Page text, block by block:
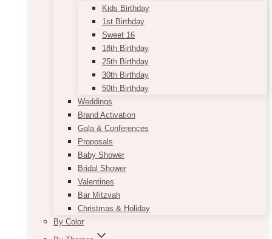
Kids Birthday
1st Birthday
Sweet 16
18th Birthday
25th Birthday
30th Birthday
50th Birthday
Weddings
Brand Activation
Gala & Conferences
Proposals
Baby Shower
Bridal Shower
Valentines
Bar Mitzvah
Christmas & Holiday
By Color